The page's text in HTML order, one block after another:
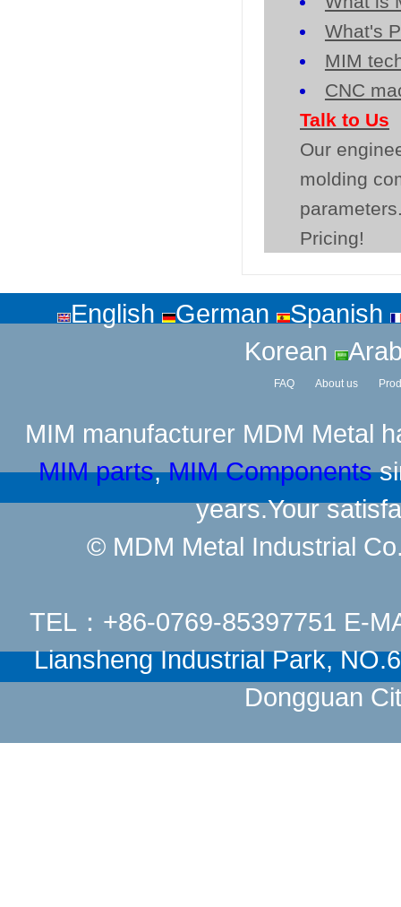
What's
MIM
CNC
Talk to Us
Our
molding
Pricing!
English German
Spanish
Korean
FAQ About us
MIM manufacturer MDM Metal
MIM parts,MIM Components
years.Your
© MDM Metal Industrial
TEL：+86-0769-85397751 E-
Liansheng Industrial Park,
Dongguan